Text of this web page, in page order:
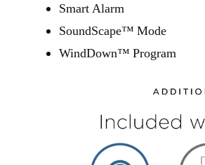
Smart Alarm
SoundScape™ Mode
WindDown™ Program